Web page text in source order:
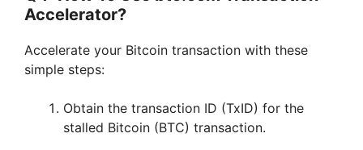
Accelerator?
Accelerate your Bitcoin transaction with these
simple steps:
Obtain the transaction ID (TxID) for the
stalled Bitcoin (BTC) transaction.